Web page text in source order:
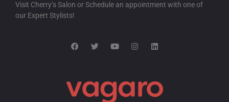
Visit Cherry’s Salon or Schedule an appointment with one of
our Expert Stylists!